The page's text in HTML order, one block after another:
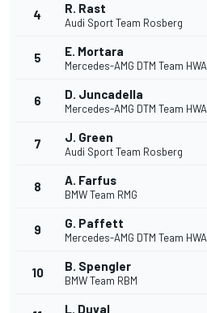
4 R. Rast
Audi Sport Team Rosberg
5 E. Mortara
Mercedes-AMG DTM Team HWA
6 D. Juncadella
Mercedes-AMG DTM Team HWA
7 J. Green
Audi Sport Team Rosberg
8 A. Farfus
BMW Team RMG
9 G. Paffett
Mercedes-AMG DTM Team HWA
10 B. Spengler
BMW Team RBM
L. Duval